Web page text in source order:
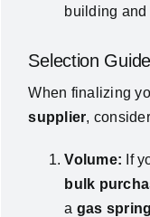
building
Selection
When finalizing
supplier,
Volume: If
bulk
a gas